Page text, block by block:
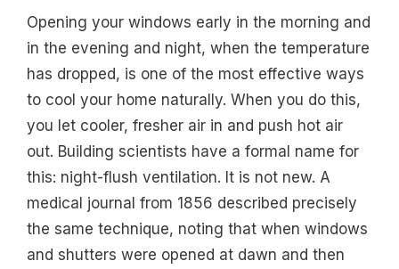
Opening your windows early in the morning and
in the evening and night, when the temperature
has dropped, is one of the most effective ways
to cool your home naturally. When you do this,
you let cooler, fresher air in and push hot air
out. Building scientists have a formal name for
this: night-flush ventilation. It is not new. A
medical journal from 1856 described precisely
the same technique, noting that when windows
and shutters were opened at dawn and then